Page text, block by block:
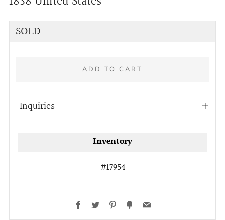
Regular
SOLD
ADD TO CART
Inquiries
Open
Inventory
#17954
Facebook
Twitter Pinterest
FancyEmail